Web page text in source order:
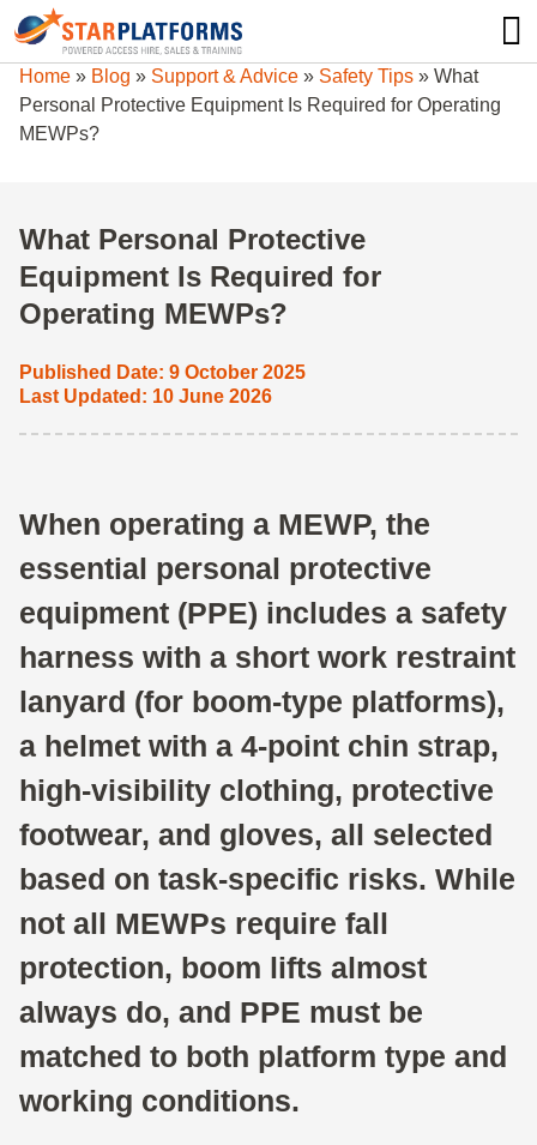
0345 130 0000
Home » Blog » Support & Advice » Safety Tips » What
Personal Protective Equipment Is Required for Operating
MEWPs?
What Personal Protective
Equipment Is Required for
Operating MEWPs?
Published Date: 9 October 2025
Last Updated: 10 June 2026
When operating a MEWP, the
essential personal protective
equipment (PPE) includes a safety
harness with a short work restraint
lanyard (for boom-type platforms),
a helmet with a 4-point chin strap,
high-visibility clothing, protective
footwear, and gloves, all selected
based on task-specific risks. While
not all MEWPs require fall
protection, boom lifts almost
always do, and PPE must be
matched to both platform type and
working conditions.